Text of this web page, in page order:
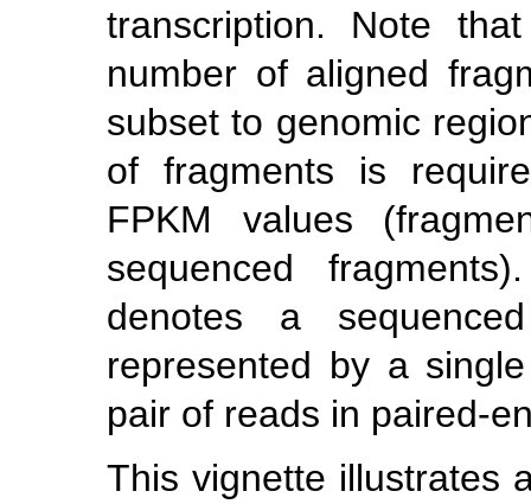
transcription. Note
number of aligned
subset to genomic
of fragments is
FPKM values
sequenced
denotes a
represented by a
pair of reads in paired-
This vignette illustrates